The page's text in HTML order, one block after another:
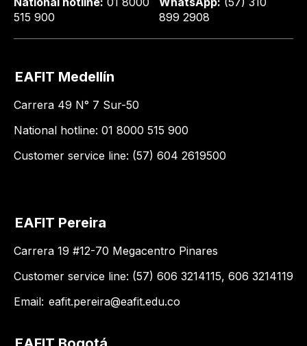
515 900
899 2908
EAFIT Medellín
Carrera 49 N° 7 Sur-50
National hotline: 01 8000 515 900
Customer service line: (57) 604 2619500
EAFIT Pereira
Carrera 19 #12-70 Megacentro Pinares
Customer service line: (57) 606 3214115, 606 3214119
Email: eafit.pereira@eafit.edu.co